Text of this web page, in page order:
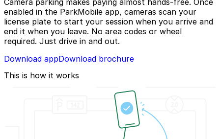
Camera parking makes paying almost hands-free. Once
enabled in the ParkMobile app, cameras scan your
license plate to start your session when you arrive and
end it when you leave. No area codes or wheel
required. Just drive in and out.
Download appDownload brochure
This is how it works